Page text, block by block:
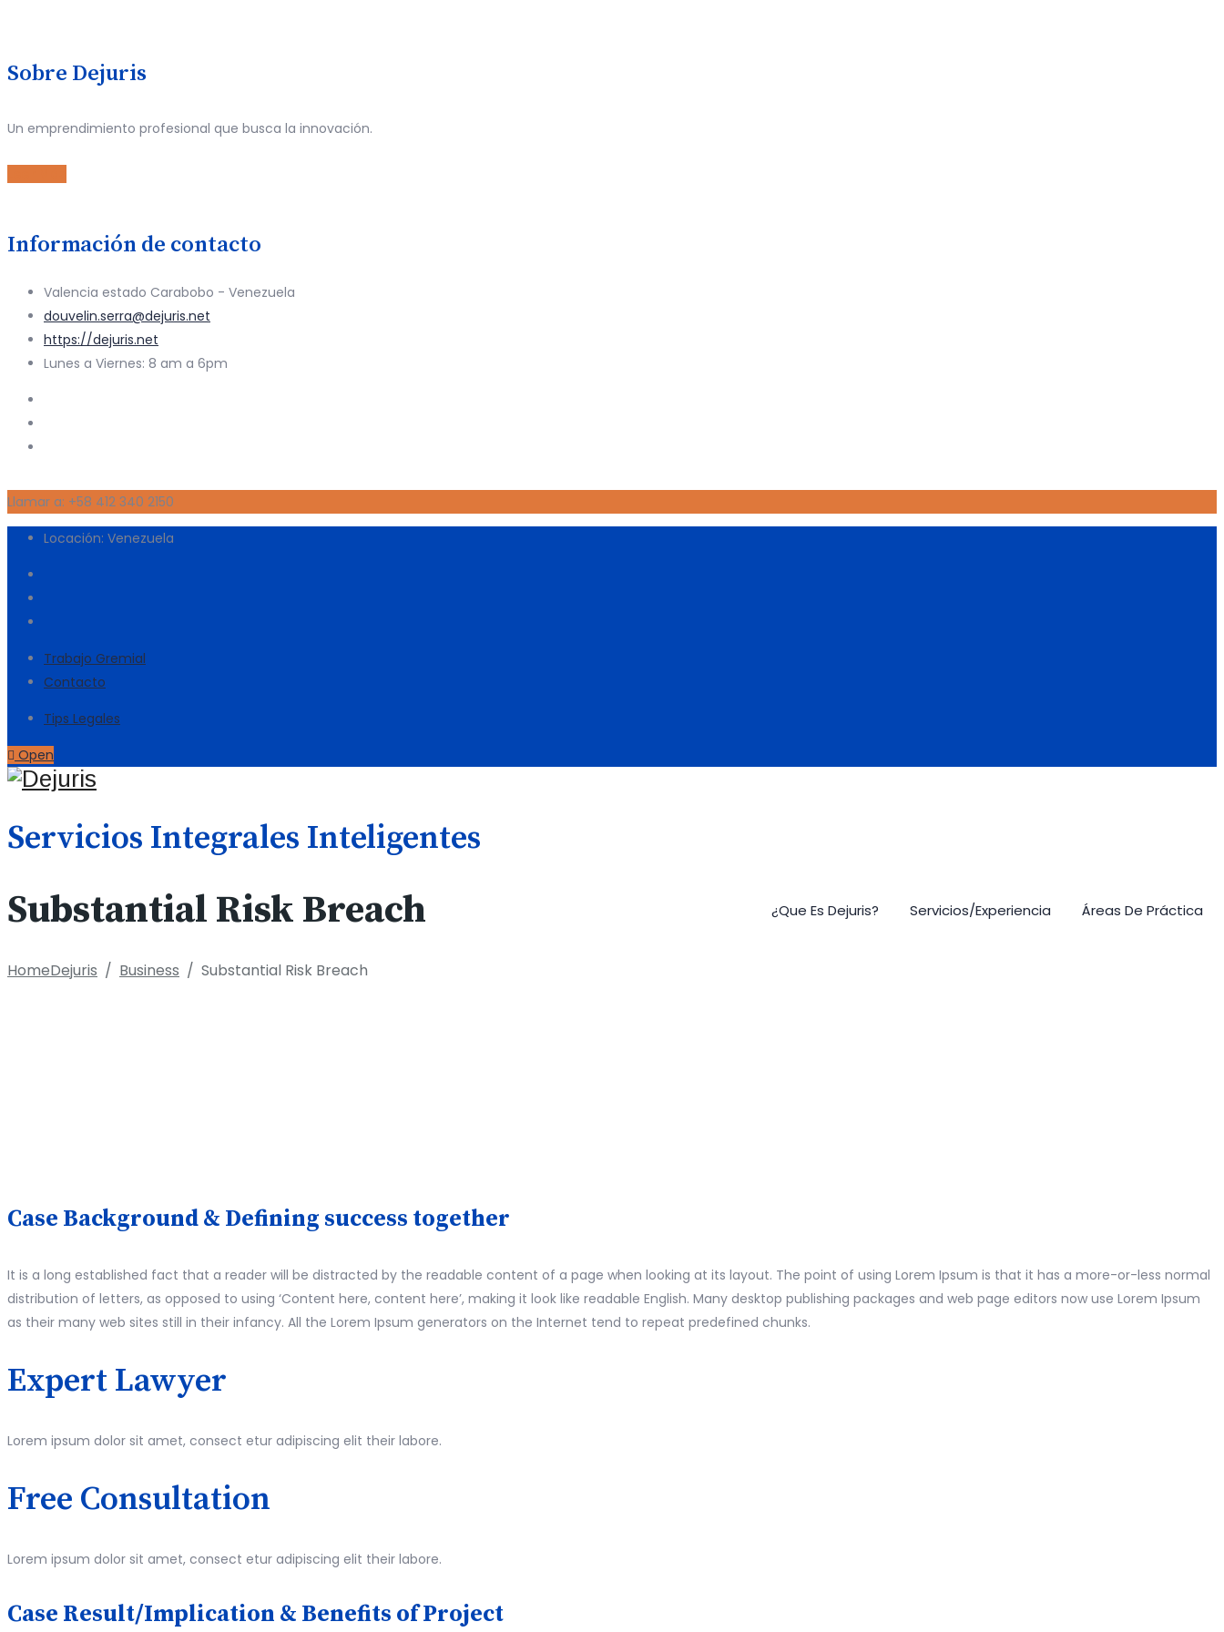
Sobre Dejuris
Un emprendimiento profesional que busca la innovación.
Información de contacto
Valencia estado Carabobo - Venezuela
douvelin.serra@dejuris.net
https://dejuris.net
Lunes a Viernes: 8 am a 6pm
Llamar a: +58 412 340 2150
Locación: Venezuela
Trabajo Gremial
Contacto
Tips Legales
Open
Servicios Integrales Inteligentes
¿Que Es Dejuris? Servicios/Experiencia Áreas De Práctica
Substantial Risk Breach
HomeDejuris / Business / Substantial Risk Breach
Case Background & Defining success together
It is a long established fact that a reader will be distracted by the readable content of a page when looking at its layout. The point of using Lorem Ipsum is that it has a more-or-less normal
distribution of letters, as opposed to using ‘Content here, content here’, making it look like readable English. Many desktop publishing packages and web page editors now use Lorem Ipsum
as their many web sites still in their infancy. All the Lorem Ipsum generators on the Internet tend to repeat predefined chunks.
Expert Lawyer
Lorem ipsum dolor sit amet, consect etur adipiscing elit their labore.
Free Consultation
Lorem ipsum dolor sit amet, consect etur adipiscing elit their labore.
Case Result/Implication & Benefits of Project